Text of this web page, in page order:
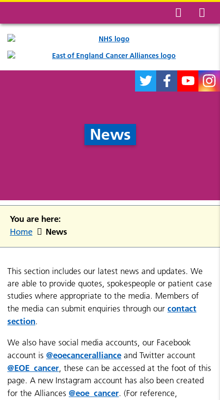
News
You are here:
Home News
This section includes our latest news and updates. We
are able to provide quotes, spokespeople or patient case
studies where appropriate to the media. Members of
the media can submit enquiries through our contact
section.
We also have social media accounts, our Facebook
account is @eoecanceralliance and Twitter account
@EOE_cancer, these can be accessed at the foot of this
page. A new Instagram account has also been created
for the Alliances @eoe_cancer. (For reference,